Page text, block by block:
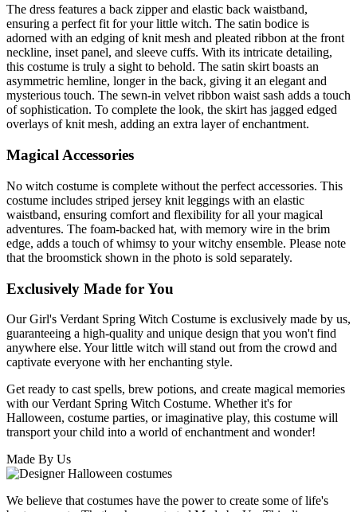
The dress features a back zipper and elastic back waistband,
ensuring a perfect fit for your little witch. The satin bodice is
adorned with an edging of knit mesh and pleated ribbon at the front
neckline, inset panel, and sleeve cuffs. With its intricate detailing,
this costume is truly a sight to behold. The satin skirt boasts an
asymmetric hemline, longer in the back, giving it an elegant and
mysterious touch. The sewn-in velvet ribbon waist sash adds a touch
of sophistication. To complete the look, the skirt has jagged edged
overlays of knit mesh, adding an extra layer of enchantment.
Magical Accessories
No witch costume is complete without the perfect accessories. This
costume includes striped jersey knit leggings with an elastic
waistband, ensuring comfort and flexibility for all your magical
adventures. The foam-backed hat, with memory wire in the brim
edge, adds a touch of whimsy to your witchy ensemble. Please note
that the broomstick shown in the photo is sold separately.
Exclusively Made for You
Our Girl's Verdant Spring Witch Costume is exclusively made by us,
guaranteeing a high-quality and unique design that you won't find
anywhere else. Your little witch will stand out from the crowd and
captivate everyone with her enchanting style.
Get ready to cast spells, brew potions, and create magical memories
with our Verdant Spring Witch Costume. Whether it's for
Halloween, costume parties, or imaginative play, this costume will
transport your child into a world of enchantment and wonder!
Made By Us
We believe that costumes have the power to create some of life's